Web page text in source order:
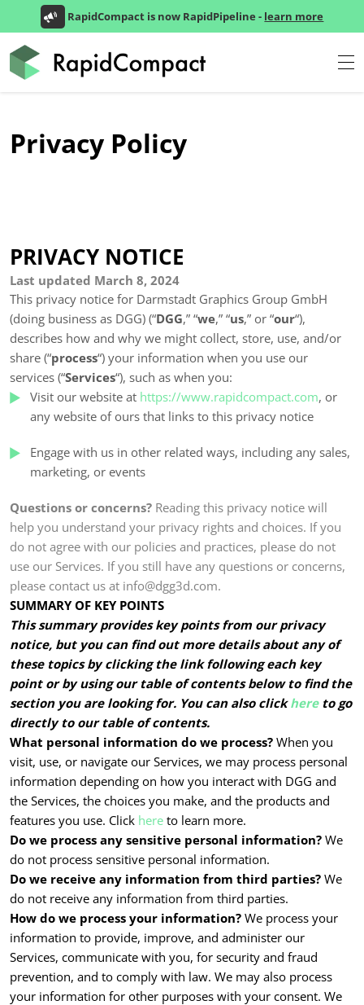
RapidCompact is now RapidPipeline - learn more
Privacy Policy
PRIVACY NOTICE
Last updated March 8, 2024
This privacy notice for Darmstadt Graphics Group GmbH
(doing business as DGG) (“DGG,” “we,” “us,” or “our“),
describes how and why we might collect, store, use, and/or
share (“process“) your information when you use our
services (“Services“), such as when you:
Visit our website at https://www.rapidcompact.com, or
any website of ours that links to this privacy notice
Engage with us in other related ways, including any sales,
marketing, or events
Questions or concerns? Reading this privacy notice will
help you understand your privacy rights and choices. If you
do not agree with our policies and practices, please do not
use our Services. If you still have any questions or concerns,
please contact us at info@dgg3d.com.
SUMMARY OF KEY POINTS
This summary provides key points from our privacy
notice, but you can find out more details about any of
these topics by clicking the link following each key
point or by using our table of contents below to find the
section you are looking for. You can also clickhereto go
directly to our table of contents.
What personal information do we process? When you
visit, use, or navigate our Services, we may process personal
information depending on how you interact with DGG and
the Services, the choices you make, and the products and
features you use. Click here to learn more.
Do we process any sensitive personal information? We
do not process sensitive personal information.
Do we receive any information from third parties? We
do not receive any information from third parties.
How do we process your information? We process your
information to provide, improve, and administer our
Services, communicate with you, for security and fraud
prevention, and to comply with law. We may also process
your information for other purposes with your consent. We